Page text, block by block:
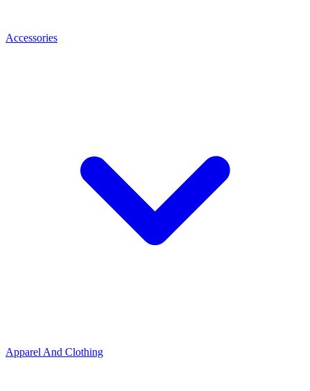
Accessories
Apparel And Clothing